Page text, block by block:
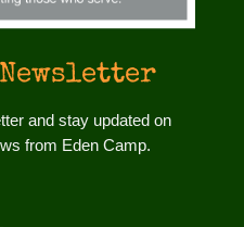
Newsletter
and stay updated on
from Eden Camp.